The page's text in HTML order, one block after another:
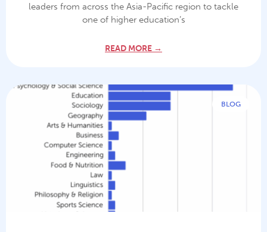
leaders from across the Asia-Pacific region to tackle
one of higher education’s
READ MORE →
BLOG